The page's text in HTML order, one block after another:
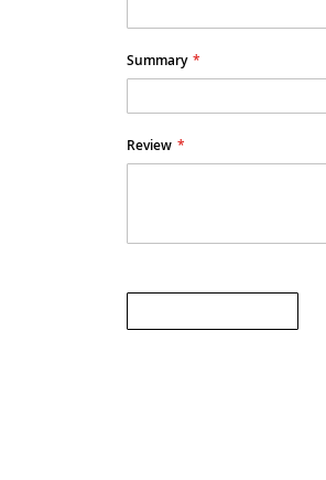
Summary
Review